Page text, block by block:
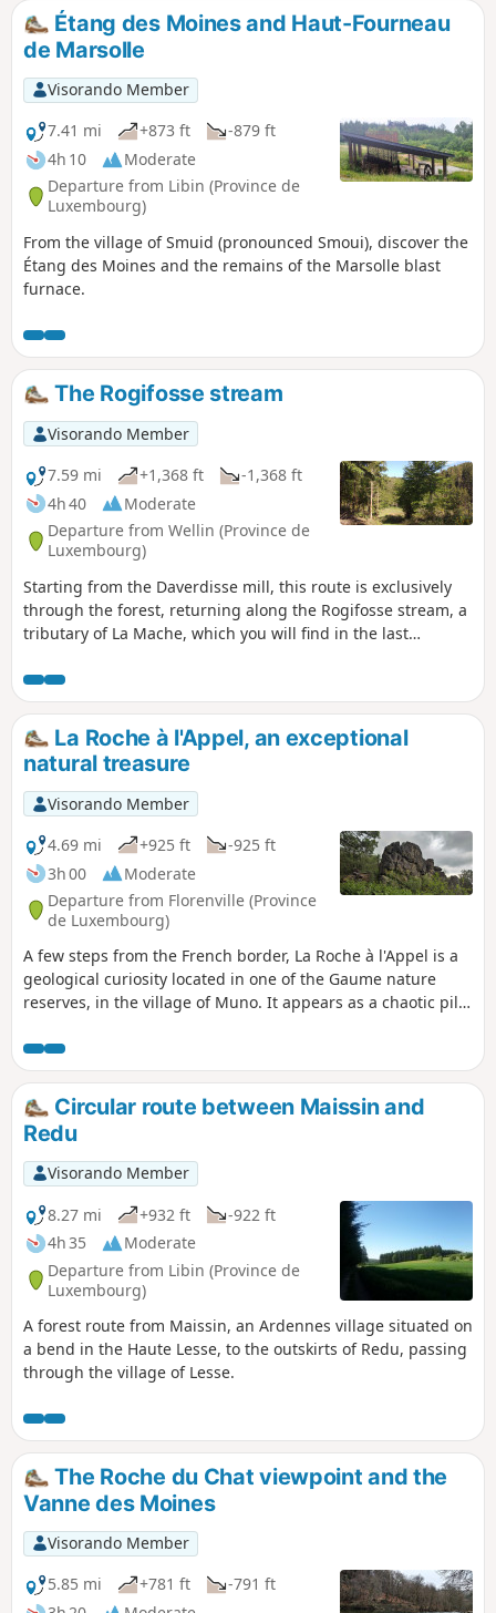
Étang des Moines and Haut-Fourneau
de Marsolle
Visorando Member
7.41 mi
+873 ft
-879 ft
4h 10
Moderate
Departure from Libin (Province de
Luxembourg)
From the village of Smuid (pronounced Smoui), discover the
Étang des Moines and the remains of the Marsolle blast
furnace.
The Rogifosse stream
Visorando Member
7.59 mi
+1,368 ft
-1,368 ft
4h 40
Moderate
Departure from Wellin (Province de
Luxembourg)
Starting from the Daverdisse mill, this route is exclusively
through the forest, returning along the Rogifosse stream, a
tributary of La Mache, which you will find in the last
La Roche à l'Appel, an exceptional
natural treasure
Visorando Member
4.69 mi
+925 ft
-925 ft
3h 00
Moderate
Departure from Florenville (Province
de Luxembourg)
A few steps from the French border, La Roche à l'Appel is a
geological curiosity located in one of the Gaume nature
reserves, in the village of Muno. It appears as a chaotic pile
Circular route between Maissin and
Redu
Visorando Member
8.27 mi
+932 ft
-922 ft
4h 35
Moderate
Departure from Libin (Province de
Luxembourg)
A forest route from Maissin, an Ardennes village situated on
a bend in the Haute Lesse, to the outskirts of Redu, passing
through the village of Lesse.
The Roche du Chat viewpoint and the
Vanne des Moines
Visorando Member
5.85 mi
+781 ft
-791 ft